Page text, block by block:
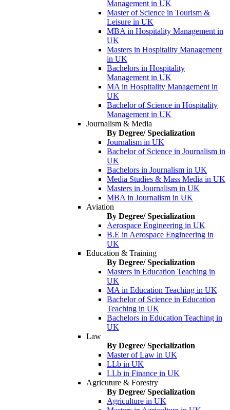
Management in UK
Master of Science in Tourism &
Leisure in UK
MBA in Hospitality Management in
UK
Masters in Hospitality Management
in UK
Bachelors in Hospitality
Management in UK
MA in Hospitality Management in
UK
Bachelor of Science in Hospitality
Management in UK
Journalism & Media
By Degree/ Specialization
Journalism in UK
Bachelor of Science in Journalism in
UK
Bachelors in Journalism in UK
Media Studies & Mass Media in UK
Masters in Journalism in UK
MBA in Journalism in UK
Aviation
By Degree/ Specialization
Aerospace Engineering in UK
B.E in Aerospace Engineering in
UK
Education & Training
By Degree/ Specialization
Masters in Education Teaching in
UK
MA in Education Teaching in UK
Bachelor of Science in Education
Teaching in UK
Bachelors in Education Teaching in
UK
Law
By Degree/ Specialization
Master of Law in UK
LLb in UK
LLb in Finance in UK
Agricuture & Forestry
By Degree/ Specialization
Agriculture in UK